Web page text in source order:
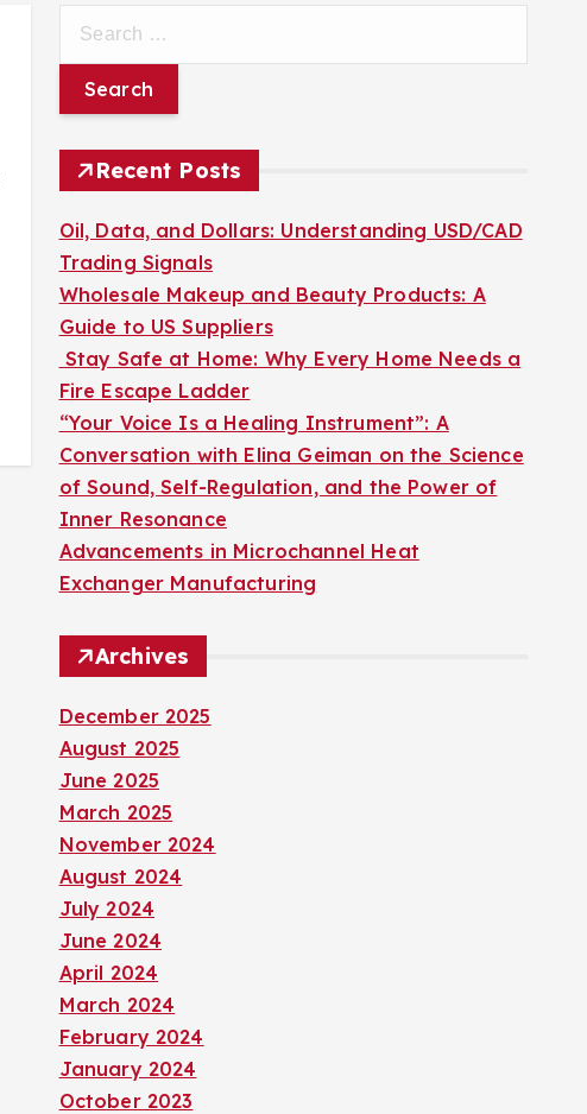
r
c
o
r
:
Recent Posts
Oil, Data, and Dollars: Understanding USD/CAD
Trading Signals
Wholesale Makeup and Beauty Products: A
Guide to US Suppliers
Stay Safe at Home: Why Every Home Needs a
Fire Escape Ladder
“Your Voice Is a Healing Instrument”: A
Conversation with Elina Geiman on the Science
of Sound, Self-Regulation, and the Power of
Inner Resonance
Advancements in Microchannel Heat
Exchanger Manufacturing
Archives
December 2025
August 2025
June 2025
March 2025
November 2024
August 2024
July 2024
June 2024
April 2024
March 2024
February 2024
January 2024
October 2023